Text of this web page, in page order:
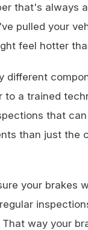
that's always
pulled your
feel hotter
different
to a trained
that
than just the
your brakes
way your